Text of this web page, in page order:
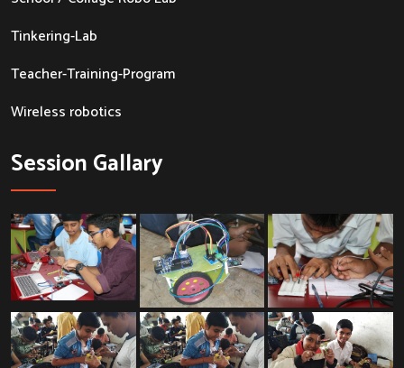
Tinkering-Lab
Teacher-Training-Program
Wireless robotics
Session Gallary